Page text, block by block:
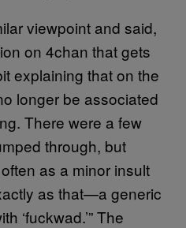
viewpoint and said,
on 4chan that gets
explaining that on the
longer be associated
There were a few
through, but
as a minor insult
as that—a generic
‘fuckwad.’” The